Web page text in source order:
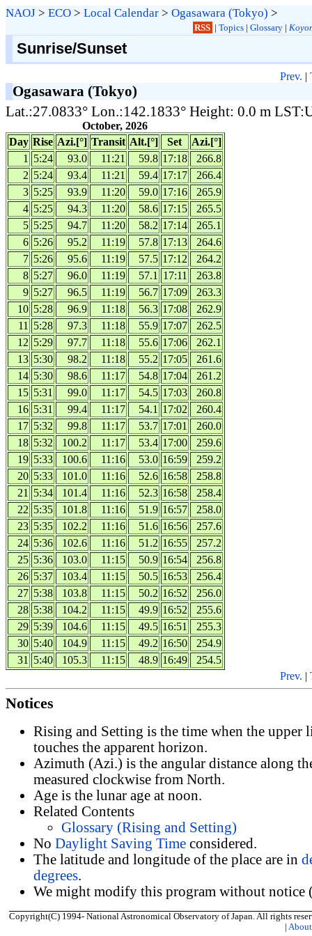
NAOJ > ECO > Local Calendar > Ogasawara (Tokyo) >
RSS | Topics| Glossary|
Sunrise/Sunset
Prev. |
Ogasawara (Tokyo)
Lat.:27.0833° Lon.:142.1833° Height: 0.0 m
October, 2026
Day Rise Azi.[°] Transit Alt.[°] Set
Azi.[°]
1
5:24 93.0 11:21 59.8 17:18
266.8
2 5:24 93.4 11:21 59.4 17:17
266.4
3 5:25 93.9 11:20 59.0 17:16
265.9
4 5:25 94.3 11:20 58.6 17:15
265.5
5 5:25 94.7 11:20 58.2 17:14
265.1
6 5:26 95.2 11:19 57.8 17:13
264.6
7 5:26 95.6 11:19 57.5 17:12
264.2
8 5:27 96.0 11:19 57.1 17:11
263.8
9 5:27 96.5 11:19 56.7 17:09
263.3
10 5:28 96.9 11:18 56.3 17:08
262.9
11
5:28 97.3 11:18 55.9 17:07
262.5
12 5:29 97.7 11:18 55.6 17:06
262.1
13 5:30 98.2 11:18 55.2 17:05
261.6
14 5:30 98.6 11:17 54.8 17:04
261.2
15 5:31 99.0 11:17 54.5 17:03
260.8
16 5:31 99.4 11:17 54.1 17:02
260.4
17 5:32 99.8 11:17 53.7 17:01
260.0
18 5:32 100.2 11:17 53.4 17:00
259.6
19 5:33 100.6 11:16 53.0 16:59
259.2
20 5:33 101.0 11:16 52.6 16:58
258.8
21
5:34 101.4 11:16 52.3 16:58
258.4
22 5:35 101.8 11:16 51.9 16:57
258.0
23 5:35 102.2 11:16 51.6 16:56
257.6
24 5:36 102.6 11:16 51.2 16:55
257.2
25 5:36 103.0 11:15 50.9 16:54
256.8
26 5:37 103.4 11:15 50.5 16:53
256.4
27 5:38 103.8 11:15 50.2 16:52
256.0
28 5:38 104.2 11:15 49.9 16:52
255.6
29 5:39 104.6 11:15 49.5 16:51
255.3
30 5:40 104.9 11:15 49.2 16:50
254.9
31
5:40 105.3 11:15 48.9 16:49
254.5
Prev. |
Notices
Rising and Setting is the time when the upper
touches the apparent horizon.
Azimuth (Azi.) is the angular distance along
measured clockwise from North.
Age is the lunar age at noon.
Related Contents
Glossary (Rising and Setting)
No Daylight Saving Time considered.
The latitude and longitude of the place are in
degrees.
We might modify this program without notice
Copyright(C) 1994- National Astronomical Observatory of Japan. All rights